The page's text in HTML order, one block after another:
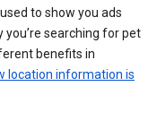
to show you ads
you’re searching for pet
benefits in
location information is